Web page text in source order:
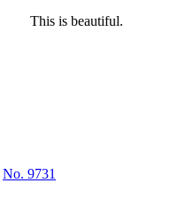
This is beautiful.
No. 9731